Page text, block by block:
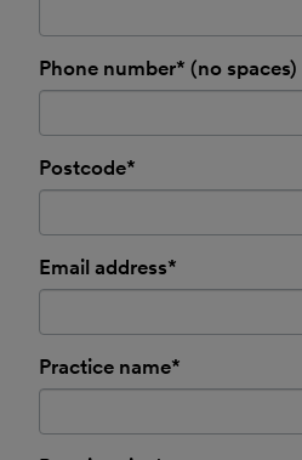
Phone number* (no spaces)
Postcode*
Email address*
Practice name*